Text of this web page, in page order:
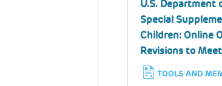
U.S. Department
Special
Children: Online
Revisions to
TOOLS AND